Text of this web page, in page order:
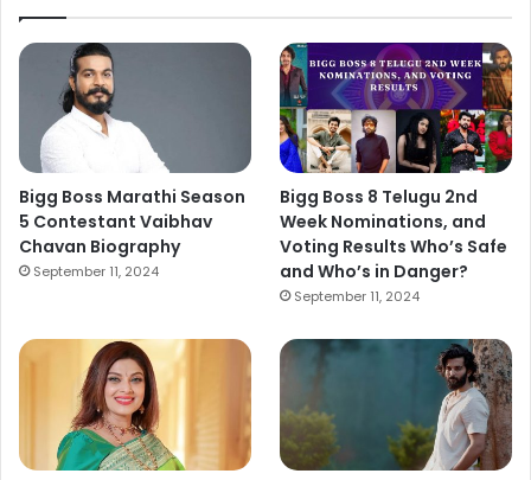
Bigg Boss Marathi Season
5 Contestant Vaibhav
Chavan Biography
September 11, 2024
Bigg Boss 8 Telugu 2nd
Week Nominations, and
Voting Results Who’s Safe
and Who’s in Danger?
September 11, 2024